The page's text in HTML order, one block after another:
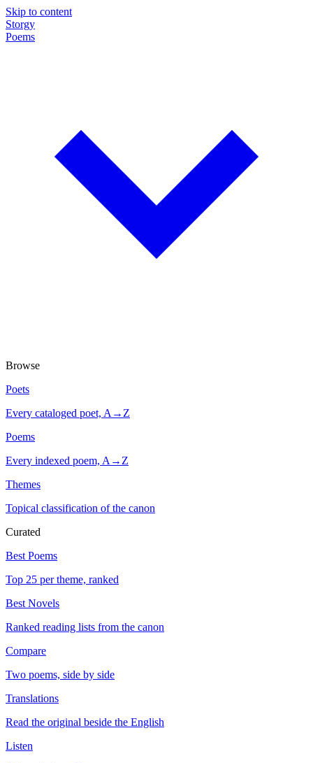
Skip to content
Storgy
Poems
Browse
Poets
Every cataloged poet, A→Z
Poems
Every indexed poem, A→Z
Themes
Topical classification of the canon
Curated
Best Poems
Top 25 per theme, ranked
Best Novels
Ranked reading lists from the canon
Compare
Two poems, side by side
Translations
Read the original beside the English
Listen